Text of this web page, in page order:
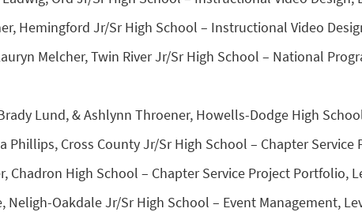
Hemingford Jr/Sr High School – Instructional Video
Melcher, Twin River Jr/Sr High School – National
Lund, & Ashlynn Throener, Howells-Dodge High
Phillips, Cross County Jr/Sr High School – Chapter
Chadron High School – Chapter Service Project Portfolio,
Neligh-Oakdale Jr/Sr High School – Event Management,